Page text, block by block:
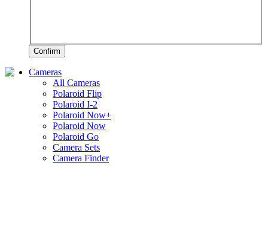
Confirm
Cameras
All Cameras
Polaroid Flip
Polaroid I-2
Polaroid Now+
Polaroid Now
Polaroid Go
Camera Sets
Camera Finder